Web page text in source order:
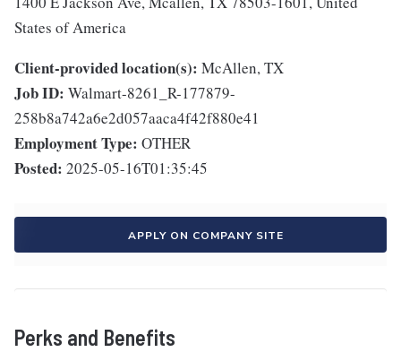
States of America
Client-provided location(s): McAllen, TX
Job ID: Walmart-8261_R-177879-
258b8a742a6e2d057aaca4f42f880e41
Employment Type: OTHER
Posted: 2025-05-16T01:35:45
APPLY ON COMPANY SITE
Perks and Benefits